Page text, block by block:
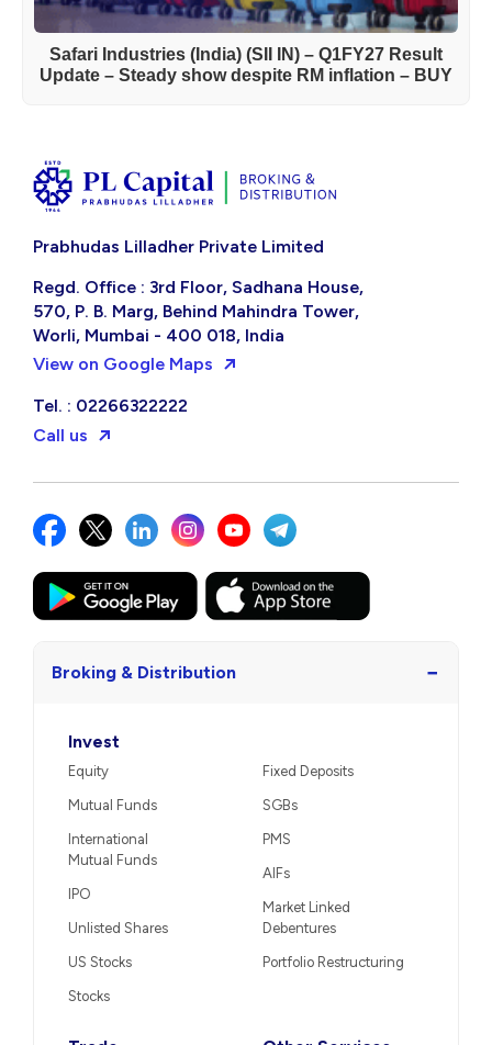
Safari Industries (India) (SII IN) – Q1FY27 Result
Update – Steady show despite RM inflation – BUY
Prabhudas Lilladher Private Limited
Regd. Office : 3rd Floor, Sadhana House,
570, P. B. Marg, Behind Mahindra Tower,
Worli, Mumbai - 400 018, India
View on Google Maps
Tel. : 02266322222
Call us
Broking & Distribution −
Invest
Equity
Mutual Funds
International
Mutual Funds
IPO
Unlisted Shares
US Stocks
Stocks
Fixed Deposits
SGBs
PMS
AIFs
Market Linked
Debentures
Portfolio Restructuring